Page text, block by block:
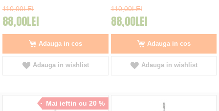
110,00LEI
88,00LEI
Adauga in cos
Adauga in wishlist
110,00LEI
88,00LEI
Adauga in cos
Adauga in wishlist
Mai ieftin cu 20 %